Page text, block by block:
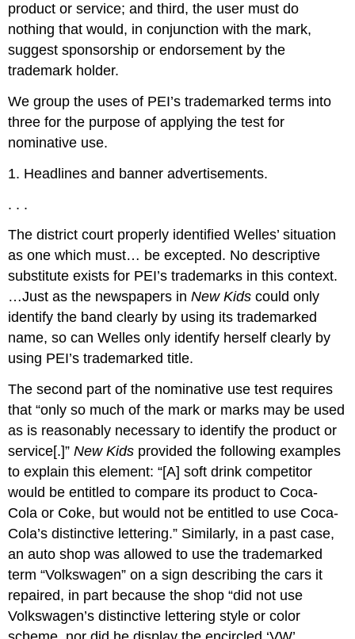
product or service; and third, the user must do
nothing that would, in conjunction with the mark,
suggest sponsorship or endorsement by the
trademark holder.
We group the uses of PEI’s trademarked terms into
three for the purpose of applying the test for
nominative use.
1. Headlines and banner advertisements.
. . .
The district court properly identified Welles’ situation
as one which must… be excepted. No descriptive
substitute exists for PEI’s trademarks in this context.
…Just as the newspapers inNew Kids could only
identify the band clearly by using its trademarked
name, so can Welles only identify herself clearly by
using PEI’s trademarked title.
The second part of the nominative use test requires
that “only so much of the mark or marks may be used
as is reasonably necessary to identify the product or
service[.]”New Kids provided the following examples
to explain this element: “[A] soft drink competitor
would be entitled to compare its product to Coca-
Cola or Coke, but would not be entitled to use Coca-
Cola’s distinctive lettering.” Similarly, in a past case,
an auto shop was allowed to use the trademarked
term “Volkswagen” on a sign describing the cars it
repaired, in part because the shop “did not use
Volkswagen’s distinctive lettering style or color